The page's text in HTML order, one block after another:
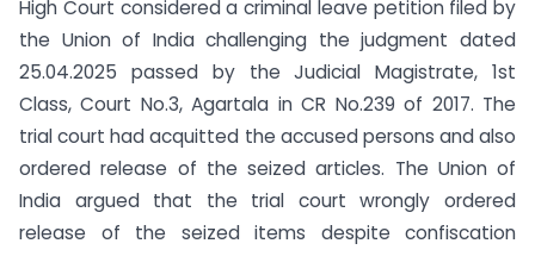
High Court considered a criminal leave petition filed by
the Union of India challenging the judgment dated
25.04.2025 passed by the Judicial Magistrate, 1st
Class, Court No.3, Agartala in CR No.239 of 2017. The
trial court had acquitted the accused persons and also
ordered release of the seized articles. The Union of
India argued that the trial court wrongly ordered
release of the seized items despite confiscation